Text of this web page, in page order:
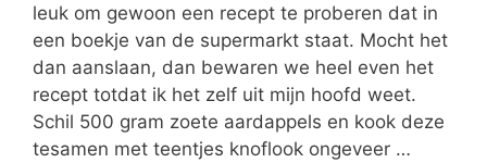
leuk om gewoon een recept te proberen dat in
een boekje van de supermarkt staat. Mocht het
dan aanslaan, dan bewaren we heel even het
recept totdat ik het zelf uit mijn hoofd weet.
Schil 500 gram zoete aardappels en kook deze
tesamen met teentjes knoflook ongeveer …